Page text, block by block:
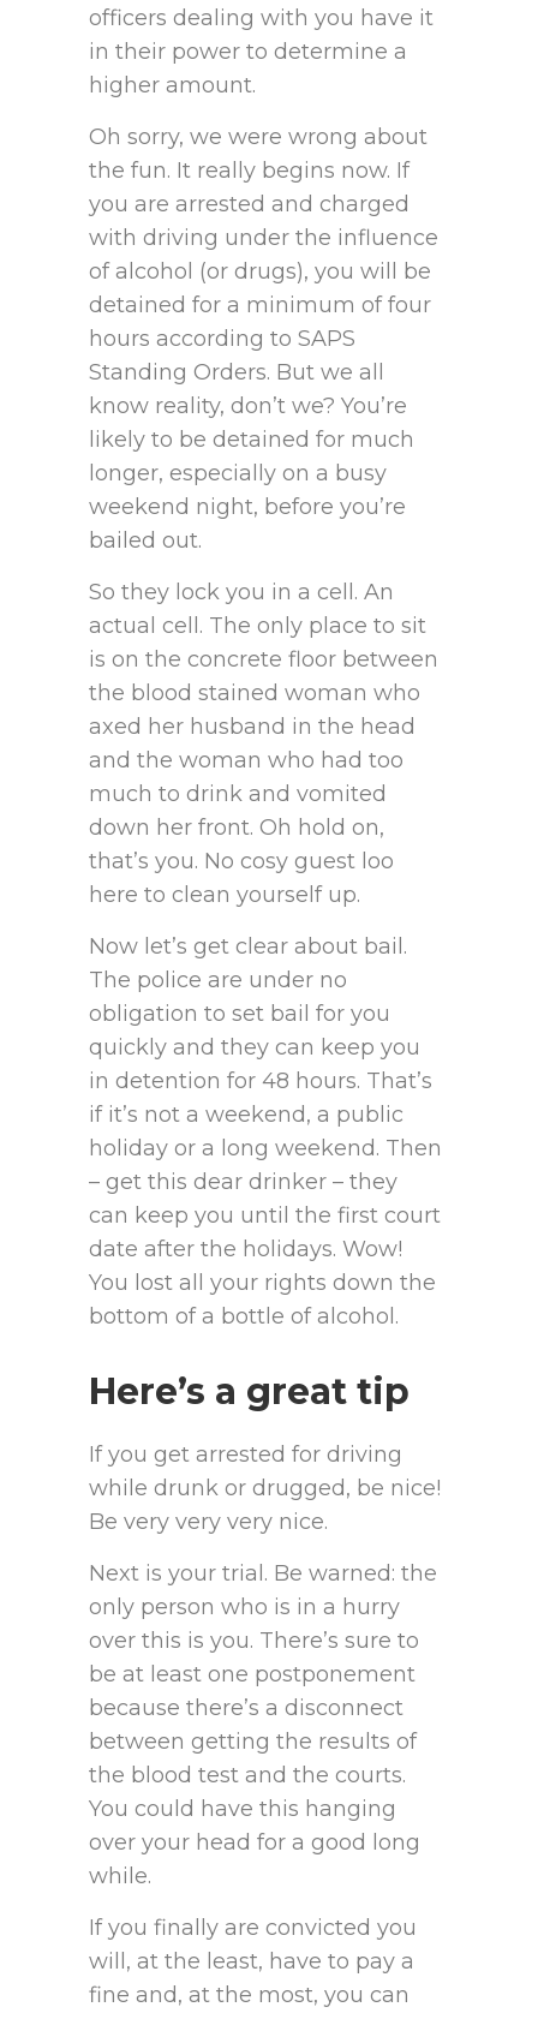
officers dealing with you have it
in their power to determine a
higher amount.
Oh sorry, we were wrong about
the fun. It really begins now. If
you are arrested and charged
with driving under the influence
of alcohol (or drugs), you will be
detained for a minimum of four
hours according to SAPS
Standing Orders. But we all
know reality, don’t we? You’re
likely to be detained for much
longer, especially on a busy
weekend night, before you’re
bailed out.
So they lock you in a cell. An
actual cell. The only place to sit
is on the concrete floor between
the blood stained woman who
axed her husband in the head
and the woman who had too
much to drink and vomited
down her front. Oh hold on,
that’s you. No cosy guest loo
here to clean yourself up.
Now let’s get clear about bail.
The police are under no
obligation to set bail for you
quickly and they can keep you
in detention for 48 hours. That’s
if it’s not a weekend, a public
holiday or a long weekend. Then
– get this dear drinker – they
can keep you until the first court
date after the holidays. Wow!
You lost all your rights down the
bottom of a bottle of alcohol.
Here’s a great tip
If you get arrested for driving
while drunk or drugged, be nice!
Be very very very nice.
Next is your trial. Be warned: the
only person who is in a hurry
over this is you. There’s sure to
be at least one postponement
because there’s a disconnect
between getting the results of
the blood test and the courts.
You could have this hanging
over your head for a good long
while.
If you finally are convicted you
will, at the least, have to pay a
fine and, at the most, you can